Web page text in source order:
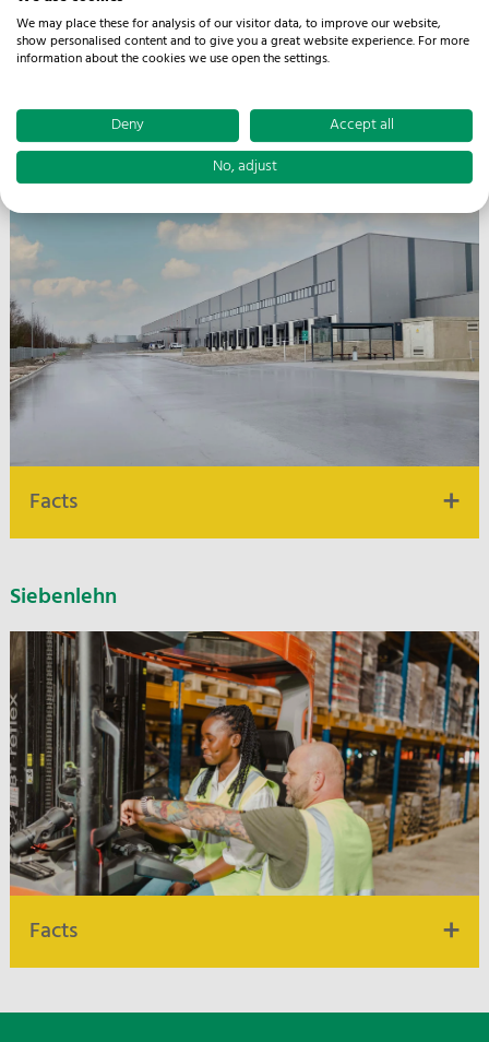
27.000 m² warehouse and logistics space
Rail connection in the hall
Sprinkler system according to FM Global
Flexible warehouse structures
Picking & VAS
Facts
10 km distance to highway A 2
Built in 2021
Water hazard classes 1-3
Flexible warehouse structures
Picking & VAS
Siebenlehn
Facts
We may place these for analysis of our visitor data, to improve our website,
show personalised content and to give you a great website experience. For more
information about the cookies we use open the settings.
Deny
Accept all
No, adjust